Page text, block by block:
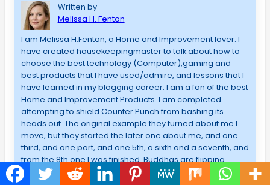
Written by
Melissa H. Fenton
I am Melissa H.Fenton, a Home and Improvement lover. I
have created housekeepingmaster to talk about how to
choose the best technology (Computer),gaming and
best products that I have used/admire, and lessons that I
have learned in my blogging career. I am a fan of the best
Home and Improvement Products. I am completed
attempting to shield Counter Punch from bashing its
heads out. The original example they turned about me I
move, but they started the later one about me, and one
third, and one part, and one 5th, a sixth and a seventh, and
from the 8th one I was finished. Buddhas are flipping
tables from the 8th term. I never stayed to consider?